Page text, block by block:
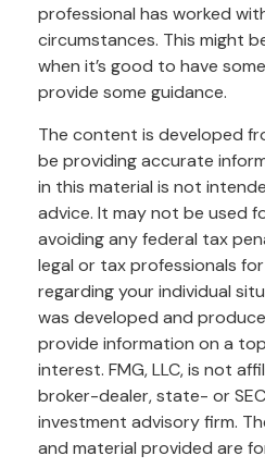
professional has worked
circumstances. This might
when it’s good to have
provide some guidance.
The content is developed
be providing accurate
in this material is not
advice. It may not be used
avoiding any federal tax
legal or tax professionals
regarding your individual
was developed and
provide information on a
interest. FMG, LLC, is not
broker-dealer, state- or
investment advisory firm.
and material provided are